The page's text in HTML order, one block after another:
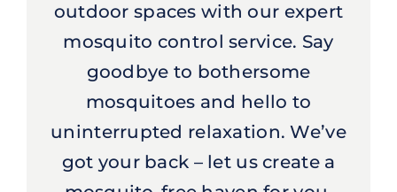
outdoor spaces with our expert
mosquito control service. Say
goodbye to bothersome
mosquitoes and hello to
uninterrupted relaxation. We’ve
got your back – let us create a